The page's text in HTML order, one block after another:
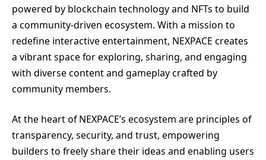
powered by blockchain technology and NFTs to build
a community-driven ecosystem. With a mission to
redefine interactive entertainment, NEXPACE creates
a vibrant space for exploring, sharing, and engaging
with diverse content and gameplay crafted by
community members.
At the heart of NEXPACE’s ecosystem are principles of
transparency, security, and trust, empowering
builders to freely share their ideas and enabling users